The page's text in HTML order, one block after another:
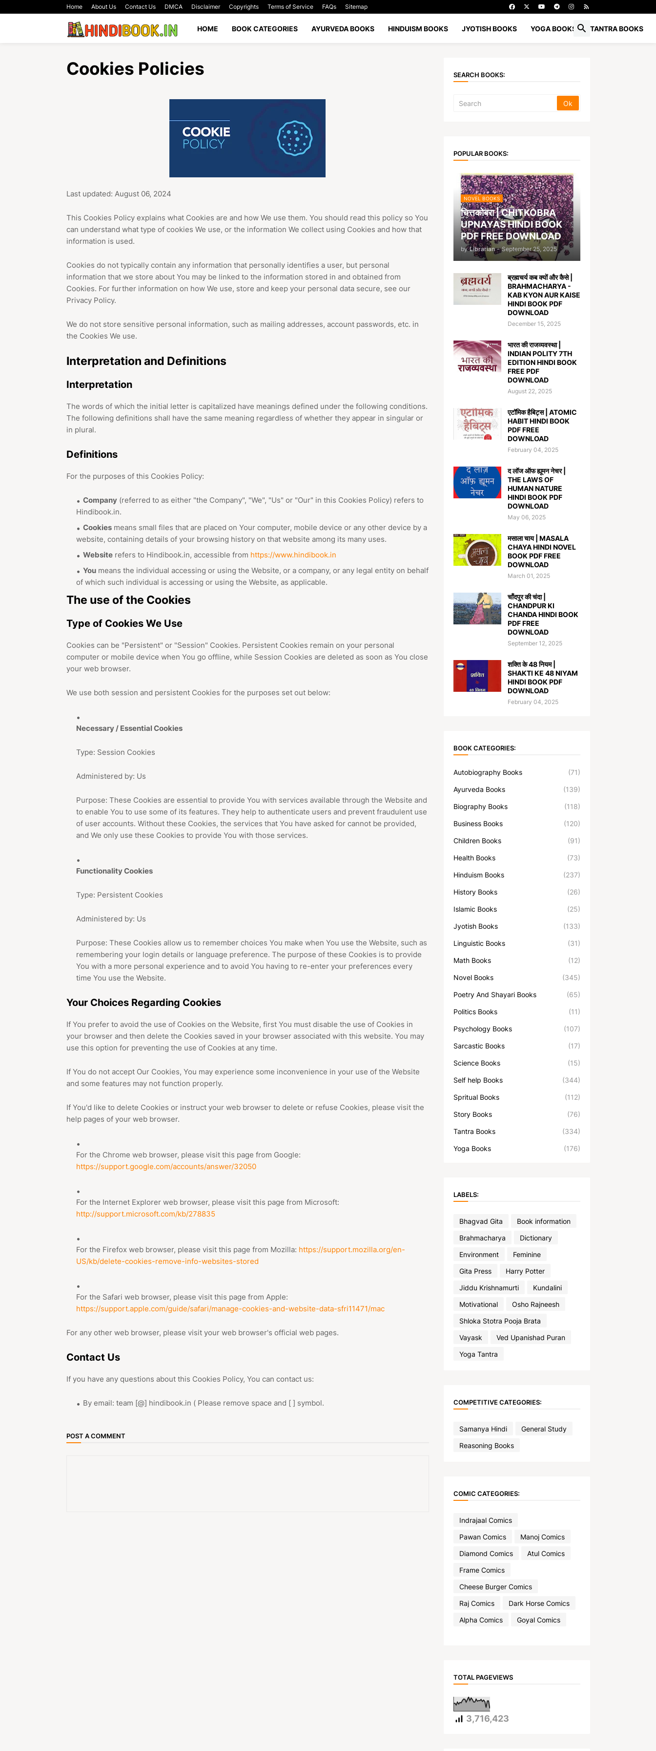
Home About Us Contact Us DMCA Disclaimer Copyrights Terms of Service FAQs Sitemap
HOME BOOK CATEGORIES AYURVEDA BOOKS HINDUISM BOOKS JYOTISH BOOKS YOGA BOOKS TANTRA BOOKS
Cookies Policies
Last updated: August 06, 2024
This Cookies Policy explains what Cookies are and how We use them. You should read this policy so You
can understand what type of cookies We use, or the information We collect using Cookies and how that
information is used.
Cookies do not typically contain any information that personally identifies a user, but personal
information that we store about You may be linked to the information stored in and obtained from
Cookies. For further information on how We use, store and keep your personal data secure, see our
Privacy Policy.
We do not store sensitive personal information, such as mailing addresses, account passwords, etc. in
the Cookies We use.
Interpretation and Definitions
Interpretation
The words of which the initial letter is capitalized have meanings defined under the following conditions.
The following definitions shall have the same meaning regardless of whether they appear in singular or
in plural.
Definitions
For the purposes of this Cookies Policy:
Company(referred to as either "the Company", "We", "Us" or "Our" in this Cookies Policy) refers to
Hindibook.in.
Cookiesmeans small files that are placed on Your computer, mobile device or any other device by a
website, containing details of your browsing history on that website among its many uses.
Websiterefers to Hindibook.in, accessible from https://www.hindibook.in
Youmeans the individual accessing or using the Website, or a company, or any legal entity on behalf
of which such individual is accessing or using the Website, as applicable.
The use of the Cookies
Type of Cookies We Use
Cookies can be "Persistent" or "Session" Cookies. Persistent Cookies remain on your personal
computer or mobile device when You go offline, while Session Cookies are deleted as soon as You close
your web browser.
We use both session and persistent Cookies for the purposes set out below:
Necessary / Essential Cookies
Type: Session Cookies
Administered by: Us
Purpose: These Cookies are essential to provide You with services available through the Website and
to enable You to use some of its features. They help to authenticate users and prevent fraudulent use
of user accounts. Without these Cookies, the services that You have asked for cannot be provided,
and We only use these Cookies to provide You with those services.
Functionality Cookies
Type: Persistent Cookies
Administered by: Us
Purpose: These Cookies allow us to remember choices You make when You use the Website, such as
remembering your login details or language preference. The purpose of these Cookies is to provide
You with a more personal experience and to avoid You having to re-enter your preferences every
time You use the Website.
Your Choices Regarding Cookies
If You prefer to avoid the use of Cookies on the Website, first You must disable the use of Cookies in
your browser and then delete the Cookies saved in your browser associated with this website. You may
use this option for preventing the use of Cookies at any time.
If You do not accept Our Cookies, You may experience some inconvenience in your use of the Website
and some features may not function properly.
If You'd like to delete Cookies or instruct your web browser to delete or refuse Cookies, please visit the
help pages of your web browser.
For the Chrome web browser, please visit this page from Google:
https://support.google.com/accounts/answer/32050
For the Internet Explorer web browser, please visit this page from Microsoft:
http://support.microsoft.com/kb/278835
For the Firefox web browser, please visit this page from Mozilla: https://support.mozilla.org/en-
US/kb/delete-cookies-remove-info-websites-stored
For the Safari web browser, please visit this page from Apple:
https://support.apple.com/guide/safari/manage-cookies-and-website-data-sfri11471/mac
For any other web browser, please visit your web browser's official web pages.
Contact Us
If you have any questions about this Cookies Policy, You can contact us:
By email: team [@] hindibook.in ( Please remove space and [ ] symbol.
POST A COMMENT
SEARCH BOOKS:
POPULAR BOOKS:
NOVEL BOOKS
चित्तकोबरा | CHITKOBRA
UPNAYAS HINDI BOOK
PDF FREE DOWNLOAD
by Librarian - September 25, 2025
ब्रह्मचर्य कब क्यों और कैसे |
BRAHMACHARYA -
KAB KYON AUR KAISE
HINDI BOOK PDF
DOWNLOAD
December 15, 2025
भारत की राजव्यवस्था |
INDIAN POLITY 7TH
EDITION HINDI BOOK
FREE PDF
DOWNLOAD
August 22, 2025
एटॉमिक हैबिट्स | ATOMIC
HABIT HINDI BOOK
PDF FREE
DOWNLOAD
February 04, 2025
द लॉज ऑफ ह्यूमन नेचर |
THE LAWS OF
HUMAN NATURE
HINDI BOOK PDF
DOWNLOAD
May 06, 2025
मसाला चाय | MASALA
CHAYA HINDI NOVEL
BOOK PDF FREE
DOWNLOAD
March 01, 2025
चाँदपुर की चंदा |
CHANDPUR KI
CHANDA HINDI BOOK
PDF FREE
DOWNLOAD
September 12, 2025
शक्ति के 48 नियम |
SHAKTI KE 48 NIYAM
HINDI BOOK PDF
DOWNLOAD
February 04, 2025
BOOK CATEGORIES:
Autobiography Books (71)
Ayurveda Books (139)
Biography Books (118)
Business Books (120)
Children Books (91)
Health Books (73)
Hinduism Books (237)
History Books (26)
Islamic Books (25)
Jyotish Books (133)
Linguistic Books (31)
Math Books (12)
Novel Books (345)
Poetry And Shayari Books (65)
Politics Books (11)
Psychology Books (107)
Sarcastic Books (17)
Science Books (15)
Self help Books (344)
Spritual Books (112)
Story Books (76)
Tantra Books (334)
Yoga Books (176)
LABELS:
Bhagvad Gita
Book information
Brahmacharya
Dictionary
Environment
Feminine
Gita Press
Harry Potter
Jiddu Krishnamurti
Kundalini
Motivational
Osho Rajneesh
Shloka Stotra Pooja Brata
Vayask
Ved Upanishad Puran
Yoga Tantra
COMPETITIVE CATEGORIES:
Samanya Hindi
General Study
Reasoning Books
COMIC CATEGORIES:
Indrajaal Comics
Pawan Comics
Manoj Comics
Diamond Comics
Atul Comics
Frame Comics
Cheese Burger Comics
Raj Comics
Dark Horse Comics
Alpha Comics
Goyal Comics
TOTAL PAGEVIEWS
3,716,423